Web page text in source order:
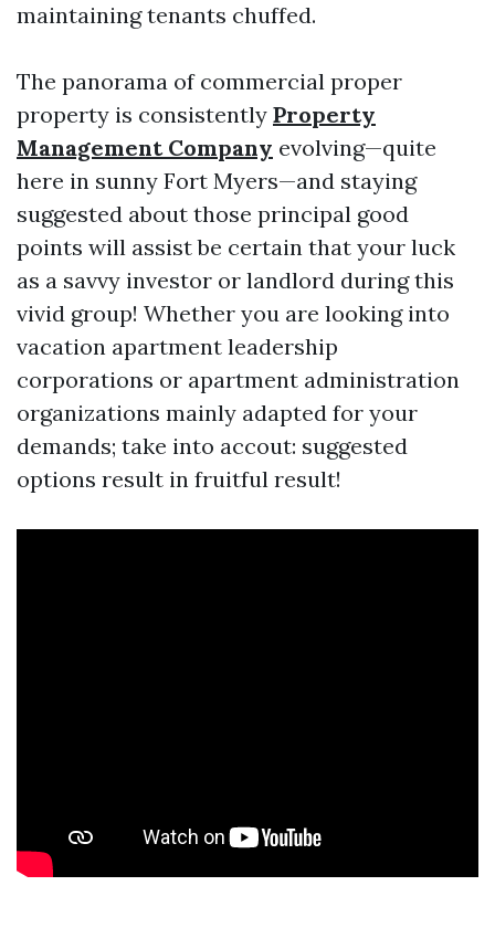
maintaining tenants chuffed.
The panorama of commercial proper
property is consistently Property
Management Company evolving—quite
here in sunny Fort Myers—and staying
suggested about those principal good
points will assist be certain that your luck
as a savvy investor or landlord during this
vivid group! Whether you are looking into
vacation apartment leadership
corporations or apartment administration
organizations mainly adapted for your
demands; take into accout: suggested
options result in fruitful result!